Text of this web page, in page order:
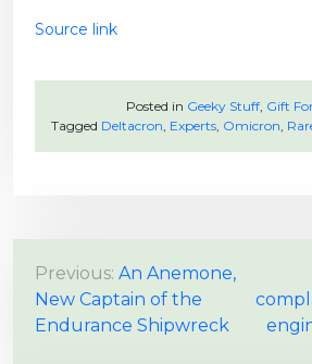
Source link
Posted in Geeky Stuff, Gift
Tagged Deltacron, Experts, Omicron,
P
o
s
Previous: An Anemone,
New Captain of the
Endurance Shipwreck